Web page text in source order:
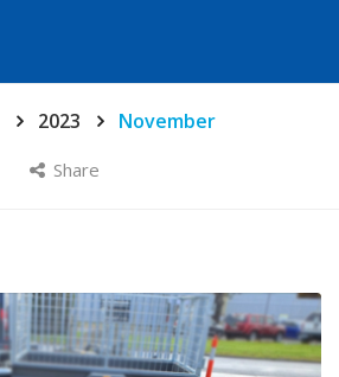
2023 November
Share